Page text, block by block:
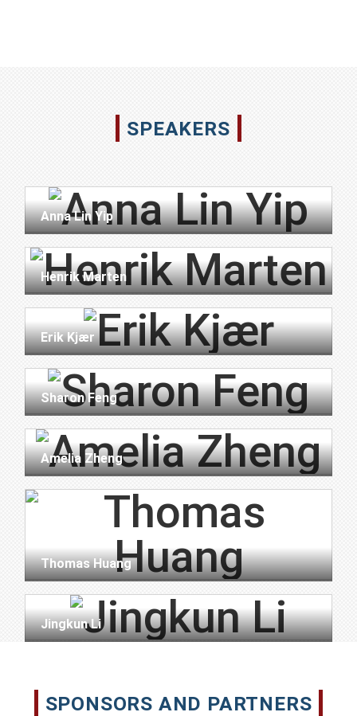
SPEAKERS
Anna Lin Yip
Henrik Marten
Erik Kjær
Sharon Feng
Amelia Zheng
Thomas Huang
Jingkun Li
SPONSORS AND PARTNERS